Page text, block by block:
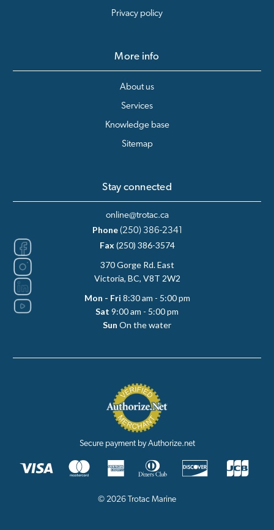
Privacy policy
More info
About us
Services
Knowledge base
Sitemap
Stay connected
online@trotac.ca
Phone (250) 386-2341
Fax(250) 386-3574
370 Gorge Rd. East
Victoria, BC, V8T 2W2
Mon - Fri 8:30 am - 5:00 pm
Sat 9:00 am - 5:00 pm
Sun On the water
Secure payment by Authorize.net
© 2026 Trotac Marine